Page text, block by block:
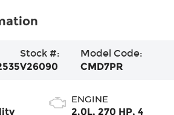
Stock #:
V26090
Model Code:
CMD7PR
ENGINE
2.0L, 270 HP, 4